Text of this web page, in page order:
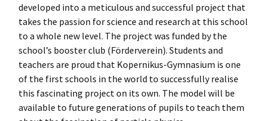
developed into a meticulous and successful project that
takes the passion for science and research at this school
to a whole new level. The project was funded by the
school’s booster club (Förderverein). Students and
teachers are proud that Kopernikus-Gymnasium is one
of the first schools in the world to successfully realise
this fascinating project on its own. The model will be
available to future generations of pupils to teach them